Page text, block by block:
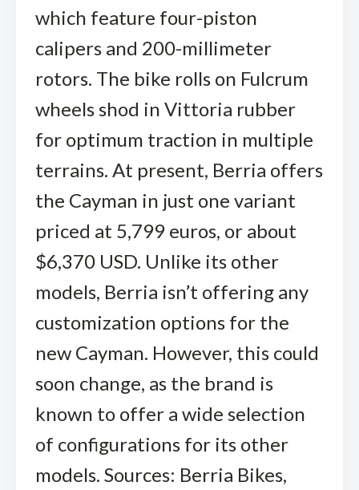
which feature four-piston
calipers and 200-millimeter
rotors. The bike rolls on Fulcrum
wheels shod in Vittoria rubber
for optimum traction in multiple
terrains. At present, Berria offers
the Cayman in just one variant
priced at 5,799 euros, or about
$6,370 USD. Unlike its other
models, Berria isn’t offering any
customization options for the
new Cayman. However, this could
soon change, as the brand is
known to offer a wide selection
of configurations for its other
models. Sources: Berria Bikes,